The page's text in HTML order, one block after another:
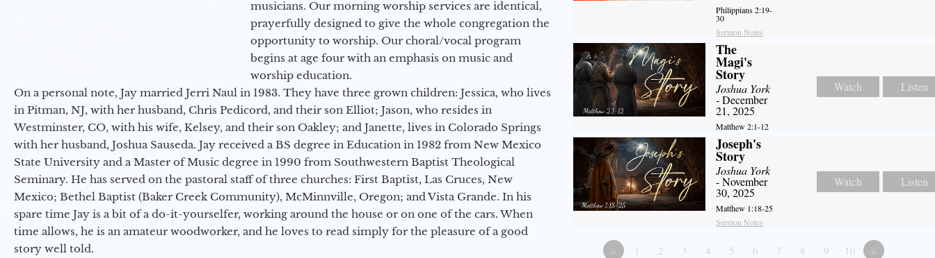
musicians. Our morning worship services are identical,
prayerfully designed to give the whole congregation the
opportunity to worship. Our choral/vocal program
begins at age four with an emphasis on music and
worship education.
On a personal note, Jay married Jerri Naul in 1983. They have three grown children: Jessica, who lives
in Pitman, NJ, with her husband, Chris Pedicord, and their son Elliot; Jason, who resides in
Westminster, CO, with his wife, Kelsey, and their son Oakley; and Janette, lives in Colorado Springs
with her husband, Joshua Sauseda. Jay received a BS degree in Education in 1982 from New Mexico
State University and a Master of Music degree in 1990 from Southwestern Baptist Theological
Seminary. He has served on the pastoral staff of three churches: First Baptist, Las Cruces, New
Mexico; Bethel Baptist (Baker Creek Community), McMinnville, Oregon; and Vista Grande. In his
spare time Jay is a bit of a do-it-yourselfer, working around the house or on one of the cars. When
time allows, he is an amateur woodworker, and he loves to read simply for the pleasure of a good
story well told.
Philippians 2:19-
30
Sermon Notes
The
Magi's
Story
Joshua York
- December
21, 2025
Matthew 2:1-12
Watch Listen
Joseph's
Story
Joshua York
- November
30, 2025
Matthew 1:18-25
Sermon Notes
Watch Listen
« 1 2 3 4 5 6 7 8 9 10 »